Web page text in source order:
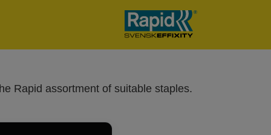
Rapid assortment of suitable staples.